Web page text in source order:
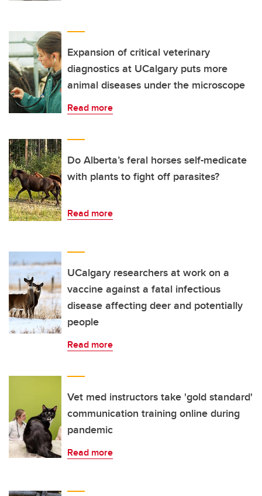
Expansion of critical veterinary
diagnostics at UCalgary puts more
animal diseases under the microscope
Read more
Do Alberta’s feral horses self-medicate
with plants to fight off parasites?
Read more
UCalgary researchers at work on a
vaccine against a fatal infectious
disease affecting deer and potentially
people
Read more
Vet med instructors take 'gold standard'
communication training online during
pandemic
Read more